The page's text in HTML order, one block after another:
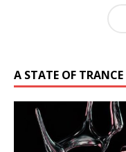
A STATE OF TRANCE